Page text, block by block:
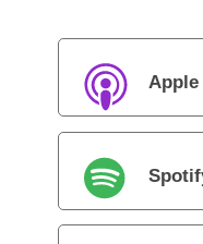
Apple